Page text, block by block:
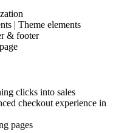
| Theme elements
& footer
clicks into sales
checkout experience in
pages